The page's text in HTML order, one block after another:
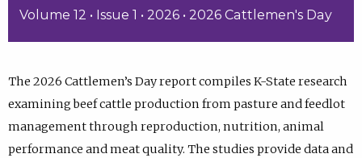
Volume 12 • Issue 1 • 2026 • 2026 Cattlemen's Day
The 2026 Cattlemen’s Day report compiles K-State research
examining beef cattle production from pasture and feedlot
management through reproduction, nutrition, animal
performance and meat quality. The studies provide data and